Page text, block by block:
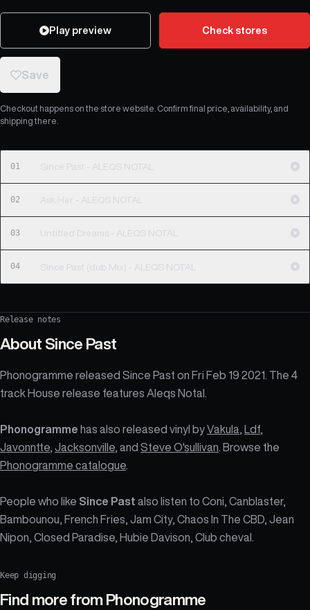
Play preview Check stores
Save
Checkout happens on the store website. Confirm final price, availability, and
shipping there.
01 Since Past - ALEQS NOTAL
02 Ask Her - ALEQS NOTAL
03 Untitled Dreams - ALEQS NOTAL
04 Since Past (dub Mix) - ALEQS NOTAL
Release notes
About Since Past
Phonogramme released Since Past on Fri Feb 19 2021. The 4
track House release features Aleqs Notal.
Phonogramme has also released vinyl byVakula Ldf
Javonntte Jacksonville , and Steve O'sullivan . Browse the
Phonogramme catalogue
People who like Since Past also listen to Coni, Canblaster,
Bambounou, French Fries, Jam City, Chaos In The CBD, Jean
Nipon, Closed Paradise, Hubie Davison, Club cheval.
Keep digging
Find more from Phonogramme